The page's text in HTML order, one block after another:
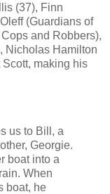
(37), Finn
(Guardians of
and Robbers),
Nicholas Hamilton
making his
us to Bill, a
Georgie.
boat into a
When
boat, he